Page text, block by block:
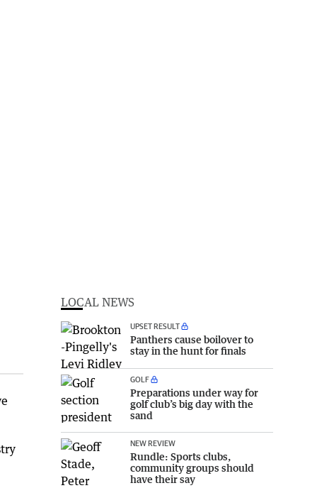
LOCAL NEWS
UPSET RESULT
Panthers cause boilover to
stay in the hunt for finals
GOLF
Preparations under way for
golf club’s big day with the
sand
NEW REVIEW
Rundle: Sports clubs,
community groups should
have their say